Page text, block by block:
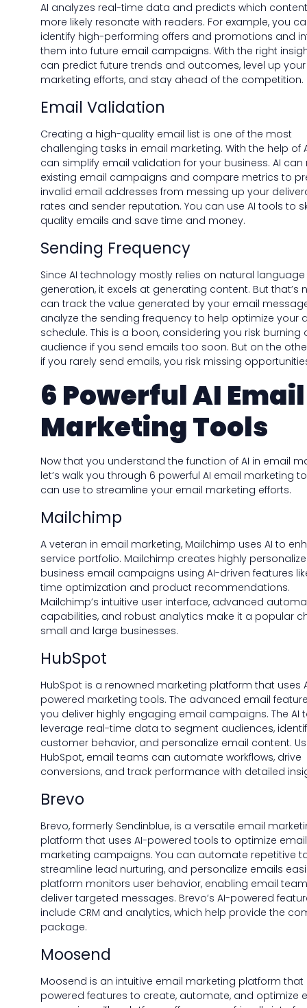
AI analyzes real-time data and predicts which
more likely resonate with readers. For example, you
identify high-performing offers and promotions and
them into future email campaigns. With the right
can predict future trends and outcomes, level up your
marketing efforts, and stay ahead of the competition.
Email Validation
Creating a high-quality email list is one of the most
challenging tasks in email marketing. With the help of
can simplify email validation for your business. AI can
existing email campaigns and compare metrics to
invalid email addresses from messing up your
rates and sender reputation. You can use AI tools to
quality emails and save time and money.
Sending Frequency
Since AI technology mostly relies on natural language
generation, it excels at generating content. But that’s
can track the value generated by your email
analyze the sending frequency to help optimize your
schedule. This is a boon, considering you risk burning
audience if you send emails too soon. But on the
if you rarely send emails, you risk missing
6 Powerful AI Email
Marketing Tools
Now that you understand the function of AI in email
let’s walk you through 6 powerful AI email marketing
can use to streamline your email marketing efforts.
Mailchimp
A veteran in email marketing, Mailchimp uses AI to
service portfolio. Mailchimp creates highly
business email campaigns using AI-driven features
time optimization and product recommendations.
Mailchimp’s intuitive user interface, advanced
capabilities, and robust analytics make it a popular
small and large businesses.
HubSpot
HubSpot is a renowned marketing platform that uses
powered marketing tools. The advanced email
you deliver highly engaging email campaigns. The AI
leverage real-time data to segment audiences,
customer behavior, and personalize email content.
HubSpot, email teams can automate workflows, drive
conversions, and track performance with detailed
Brevo
Brevo, formerly Sendinblue, is a versatile email
platform that uses AI-powered tools to optimize email
marketing campaigns. You can automate repetitive
streamline lead nurturing, and personalize emails
platform monitors user behavior, enabling email
deliver targeted messages. Brevo’s AI-powered
include CRM and analytics, which help provide the
package.
Moosend
Moosend is an intuitive email marketing platform that
powered features to create, automate, and optimize